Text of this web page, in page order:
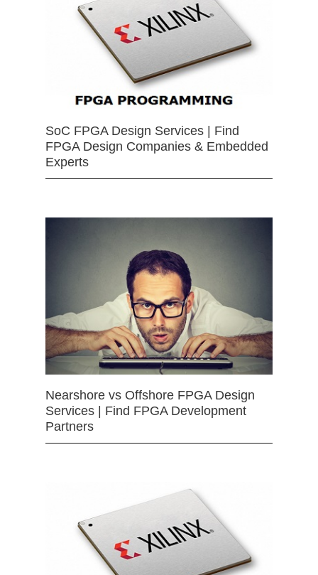
SoC FPGA Design Services | Find
FPGA Design Companies & Embedded
Experts
Nearshore vs Offshore FPGA Design
Services | Find FPGA Development
Partners